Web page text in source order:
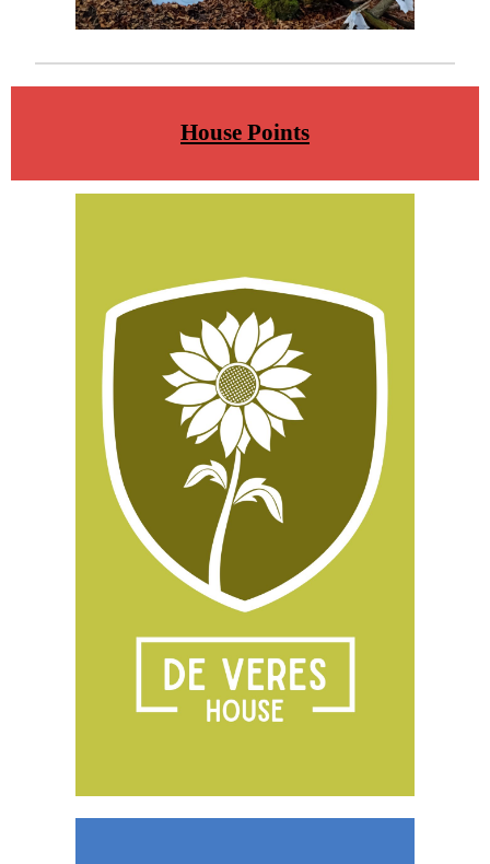
House Points